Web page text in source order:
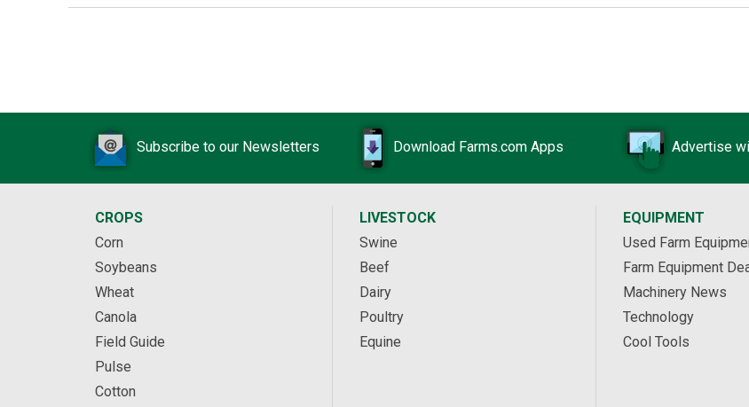
Subscribe to our Newsletters Download Farms.com Apps Advertise
CROPS
Corn
Soybeans
Wheat
Canola
Field Guide
Pulse
Cotton
LIVESTOCK
Swine
Beef
Dairy
Poultry
Equine
EQUIPMENT
Used Farm
Farm Equipment
Machinery News
Technology
Cool Tools